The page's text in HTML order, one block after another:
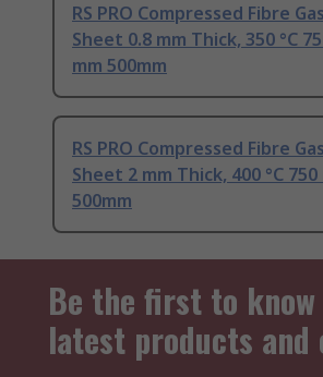
RS PRO Compressed Fibre
Sheet 0.8 mm Thick, 350 °C
mm 500mm
RS PRO Compressed Fibre
Sheet 2 mm Thick, 400 °C 750
500mm
Be the first to
latest products and